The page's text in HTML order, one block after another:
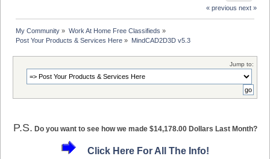
« previous next »
My Community » Work At Home Free Classifieds »
Post Your Products & Services Here » MindCAD2D3D v5.3
Jump to:
P.S. Do you want to see how we made $14,178.00 Dollars Last Month?
Click Here For All The Info!